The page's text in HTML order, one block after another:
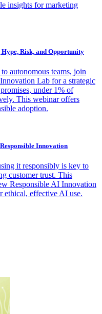
insights for marketing
Risk, and Opportunity
autonomous teams, join
Lab for a strategic
under 1% of
This webinar offers
adoption.
Innovation
it responsibly is key to
customer trust. This
Responsible AI Innovation
ethical, effective AI use.